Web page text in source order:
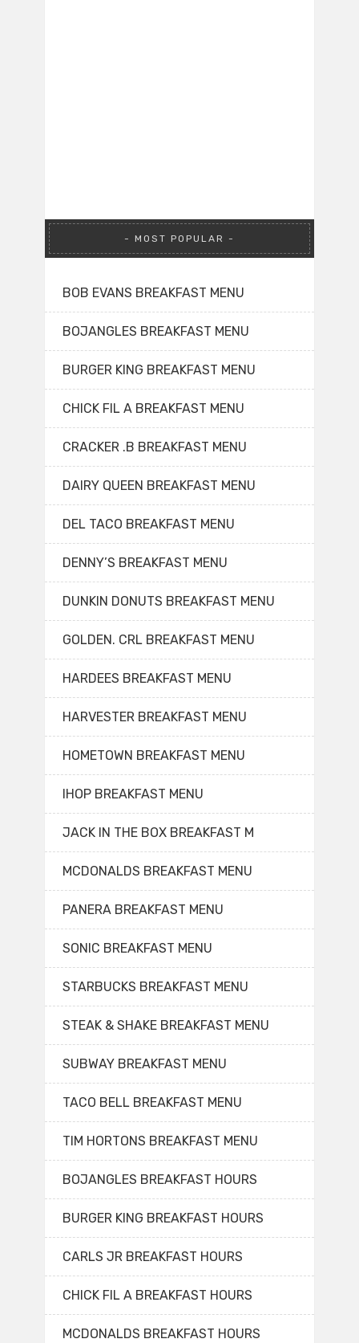
MOST POPULAR
BOB EVANS BREAKFAST MENU
BOJANGLES BREAKFAST MENU
BURGER KING BREAKFAST MENU
CHICK FIL A BREAKFAST MENU
CRACKER .B BREAKFAST MENU
DAIRY QUEEN BREAKFAST MENU
DEL TACO BREAKFAST MENU
DENNY’S BREAKFAST MENU
DUNKIN DONUTS BREAKFAST MENU
GOLDEN. CRL BREAKFAST MENU
HARDEES BREAKFAST MENU
HARVESTER BREAKFAST MENU
HOMETOWN BREAKFAST MENU
IHOP BREAKFAST MENU
JACK IN THE BOX BREAKFAST M
MCDONALDS BREAKFAST MENU
PANERA BREAKFAST MENU
SONIC BREAKFAST MENU
STARBUCKS BREAKFAST MENU
STEAK & SHAKE BREAKFAST MENU
SUBWAY BREAKFAST MENU
TACO BELL BREAKFAST MENU
TIM HORTONS BREAKFAST MENU
BOJANGLES BREAKFAST HOURS
BURGER KING BREAKFAST HOURS
CARLS JR BREAKFAST HOURS
CHICK FIL A BREAKFAST HOURS
MCDONALDS BREAKFAST HOURS